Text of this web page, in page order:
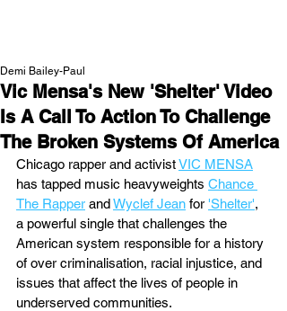
Vic Mensa's New 'Shelter' Video
Is A Call To Action To Challenge
The Broken Systems Of America
Demi Bailey-Paul
Chicago rapper and activist VIC MENSA
has tapped music heavyweights Chance
The Rapper and Wyclef Jean for 'Shelter',
a powerful single that challenges the
American system responsible for a history
of over criminalisation, racial injustice, and
issues that affect the lives of people in
underserved communities.